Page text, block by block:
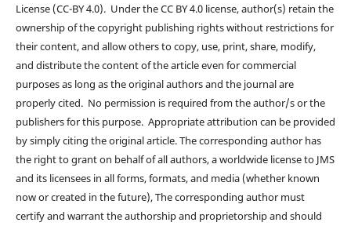
License (CC-BY 4.0). Under the CC BY 4.0 license, author(s) retain the
ownership of the copyright publishing rights without restrictions for
their content, and allow others to copy, use, print, share, modify,
and distribute the content of the article even for commercial
purposes as long as the original authors and the journal are
properly cited. No permission is required from the author/s or the
publishers for this purpose. Appropriate attribution can be provided
by simply citing the original article. The corresponding author has
the right to grant on behalf of all authors, a worldwide license to JMS
and its licensees in all forms, formats, and media (whether known
now or created in the future), The corresponding author must
certify and warrant the authorship and proprietorship and should